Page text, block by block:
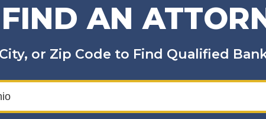
FIND AN
or Zip Code to Find Qualified